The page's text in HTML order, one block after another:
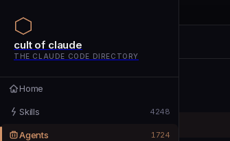
cult of claude
THE CLAUDE CODE DIRECTORY
Home
Skills 4248
Agents 1724
cult of claude
cult of claude